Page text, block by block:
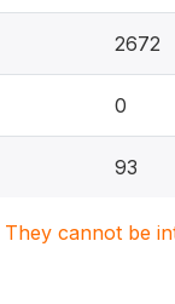
2672
0
93
cannot be